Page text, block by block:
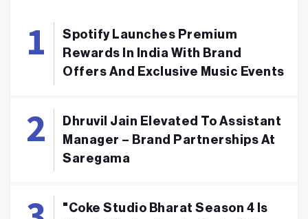
Spotify Launches Premium
Rewards In India With Brand
Offers And Exclusive Music Events
Dhruvil Jain Elevated To Assistant
Manager – Brand Partnerships At
Saregama
"Coke Studio Bharat Season 4 Is